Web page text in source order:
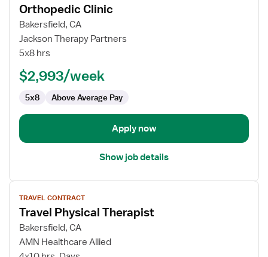
for
Travel
Physical
Outpatient
Orthopedic
Clinic
Orthopedic Clinic
Bakersfield, CA
Jackson Therapy Partners
5x8 hrs
$2,993/week
5x8 Above Average Pay
Apply now
Show job details
View
job
details
for
Travel
Physical
TRAVEL CONTRACT
Travel Physical Therapist
Bakersfield, CA
AMN Healthcare Allied